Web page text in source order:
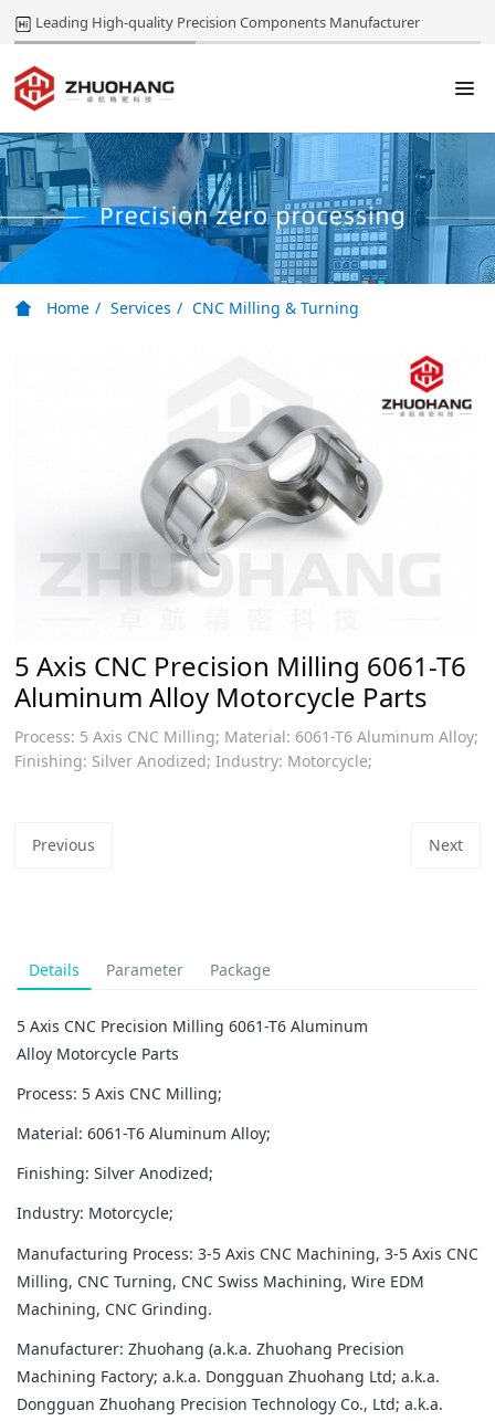
Leading High-quality Precision Components Manufacturer
Home Services CNC Milling & Turning
5 Axis CNC Precision Milling 6061-T6
Aluminum Alloy Motorcycle Parts
Process: 5 Axis CNC Milling; Material: 6061-T6 Aluminum Alloy;
Finishing: Silver Anodized; Industry: Motorcycle;
Previous Next
Details Parameter Package
5 Axis CNC Precision Milling 6061-T6 Aluminum
Alloy Motorcycle Parts
Process: 5 Axis CNC Milling;
Material: 6061-T6 Aluminum Alloy;
Finishing: Silver Anodized;
Industry: Motorcycle;
Manufacturing Process: 3-5 Axis CNC Machining, 3-5 Axis CNC
Milling, CNC Turning, CNC Swiss Machining, Wire EDM
Machining, CNC Grinding.
Manufacturer: Zhuohang (a.k.a. Zhuohang Precision
Machining Factory; a.k.a. Dongguan Zhuohang Ltd; a.k.a.
Dongguan Zhuohang Precision Technology Co., Ltd; a.k.a.